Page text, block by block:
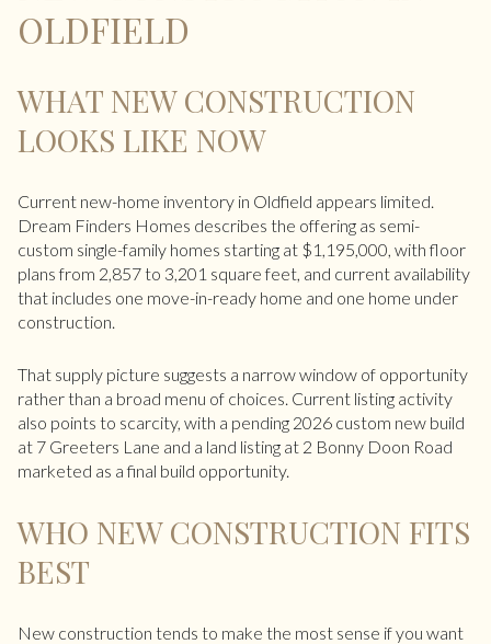
OLDFIELD
WHAT NEW CONSTRUCTION
LOOKS LIKE NOW
Current new-home inventory in Oldfield appears limited.
Dream Finders Homes describes the offering as semi-
custom single-family homes starting at $1,195,000, with floor
plans from 2,857 to 3,201 square feet, and current availability
that includes one move-in-ready home and one home under
construction.
That supply picture suggests a narrow window of opportunity
rather than a broad menu of choices. Current listing activity
also points to scarcity, with a pending 2026 custom new build
at 7 Greeters Lane and a land listing at 2 Bonny Doon Road
marketed as a final build opportunity.
WHO NEW CONSTRUCTION FITS
BEST
New construction tends to make the most sense if you want